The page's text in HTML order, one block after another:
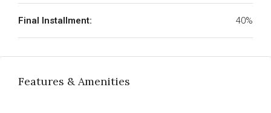
Final Installment: 40%
Features & Amenities